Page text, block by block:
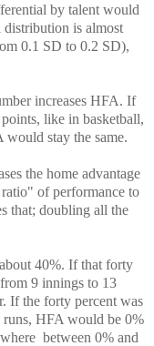
by talent would
distribution is almost
0.1 SD to 0.2 SD),
increases HFA. If
like in basketball,
stay the same.
the home advantage
of performance to
that; doubling all the
40%. If that forty
9 innings to 13
If the forty percent was
runs, HFA would be 0%
between 0% and